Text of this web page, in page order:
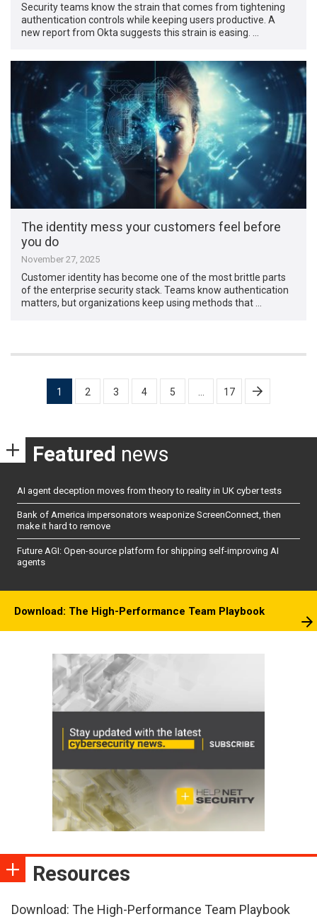
Security teams know the strain that comes from tightening
authentication controls while keeping users productive. A
new report from Okta suggests this strain is easing. …
The identity mess your customers feel before
you do
November 27, 2025
Customer identity has become one of the most brittle parts
of the enterprise security stack. Teams know authentication
matters, but organizations keep using methods that …
pagination
1 2 3 4 5 17
Featured news
AI agent deception moves from theory to reality in UK cyber tests
Bank of America impersonators weaponize ScreenConnect, then
make it hard to remove
Future AGI: Open-source platform for shipping self-improving AI
agents
Download: The High-Performance Team Playbook
Resources
Download: The High-Performance Team Playbook